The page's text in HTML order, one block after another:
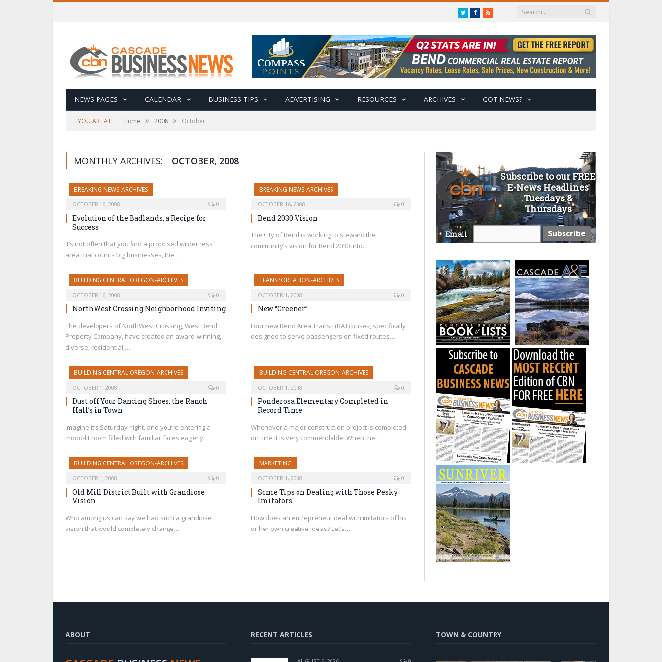
TwitterFacebook
RSS
NEWS PAGES CALENDAR BUSINESS TIPS ADVERTISING RESOURCES ARCHIVES GOT NEWS?
YOU ARE AT: Home » 2008 » October
MONTHLY ARCHIVES: OCTOBER, 2008
BREAKING NEWS-ARCHIVES
OCTOBER 16, 2008 0
Evolution of the Badlands, a Recipe for
Success
It’s not often that you find a proposed wilderness
area that counts big businesses, the…
BREAKING NEWS-ARCHIVES
OCTOBER 16, 2008 0
Bend 2030 Vision
The City of Bend is working to steward the
community’s vision for Bend 2030 into…
BUILDING CENTRAL OREGON-ARCHIVES
OCTOBER 16, 2008 0
NorthWest Crossing Neighborhood Inviting
The developers of NorthWest Crossing, West Bend
Property Company, have created an award-winning,
diverse, residential,…
TRANSPORTATION-ARCHIVES
OCTOBER 1, 2008 0
New “Greener”
Four new Bend Area Transit (BAT) buses, specifically
designed to serve passengers on fixed routes…
BUILDING CENTRAL OREGON-ARCHIVES
OCTOBER 1, 2008 0
Dust off Your Dancing Shoes, the Ranch
Hall’s in Town
Imagine it’s Saturday night, and you’re entering a
mood-lit room filled with familiar faces eagerly…
BUILDING CENTRAL OREGON-ARCHIVES
OCTOBER 1, 2008 0
Ponderosa Elementary Completed in
Record Time
Whenever a major construction project is completed
on time it is very commendable. When the…
BUILDING CENTRAL OREGON-ARCHIVES
OCTOBER 1, 2008 0
Old Mill District Built with Grandiose
Vision
Who among us can say we had such a grandiose
vision that would completely change…
MARKETING
OCTOBER 1, 2008 0
Some Tips on Dealing with Those Pesky
Imitators
How does an entrepreneur deal with imitators of his
or her own creative ideas? Let’s…
Subscribe to our FREE
E-News Headlines
Tuesdays &
Thursdays
Email
ABOUT RECENT ARTICLES TOWN & COUNTRY